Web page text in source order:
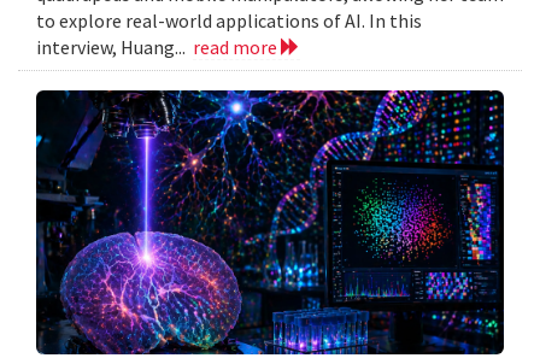
to explore real-world applications of AI. In this
interview, Huang... read more